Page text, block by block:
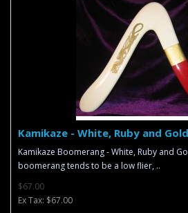
Kamikaze - White, Ruby and
Kamikaze Boomerang - White, Ruby and
boomerang tends to be a low flier, ..
$67.00
Ex Tax: $67.00